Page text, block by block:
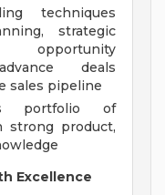
techniques
strategic
opportunity
deals
sales pipeline
portfolio of
strong product,
Excellence